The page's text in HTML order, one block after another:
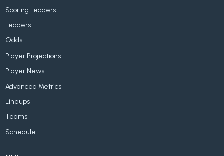
Scoring Leaders
Leaders
Odds
Player Projections
Player News
Advanced Metrics
Lineups
Teams
Schedule